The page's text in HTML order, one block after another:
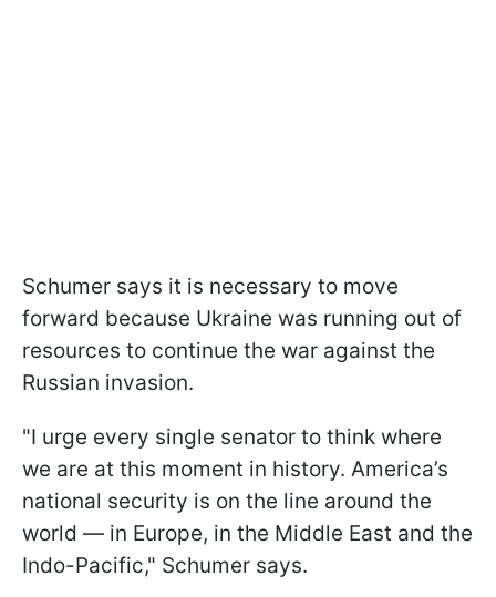
Schumer says it is necessary to move
forward because Ukraine was running out of
resources to continue the war against the
Russian invasion.
"I urge every single senator to think where
we are at this moment in history. America’s
national security is on the line around the
world — in Europe, in the Middle East and the
Indo-Pacific," Schumer says.